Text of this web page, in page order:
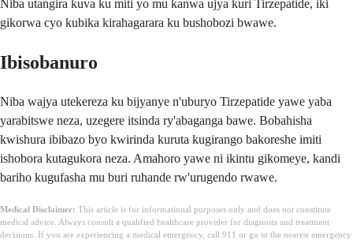
Niba utangira kuva ku miti yo mu kanwa ujya kuri Tirzepatide, iki
gikorwa cyo kubika kirahagarara ku bushobozi bwawe.
Ibisobanuro
Niba wajya utekereza ku bijyanye n'uburyo Tirzepatide yawe yaba
yarabitswe neza, uzegere itsinda ry'abaganga bawe. Bobahisha
kwishura ibibazo byo kwirinda kuruta kugirango bakoreshe imiti
ishobora kutagukora neza. Amahoro yawe ni ikintu gikomeye, kandi
bariho kugufasha mu buri ruhande rw'urugendo rwawe.
Medical Disclaimer: This article is for informational purposes only and does not constitute
medical advice. Always consult a qualified healthcare provider for diagnosis and treatment
decisions. If you are experiencing a medical emergency, call 911 or go to the nearest emergency